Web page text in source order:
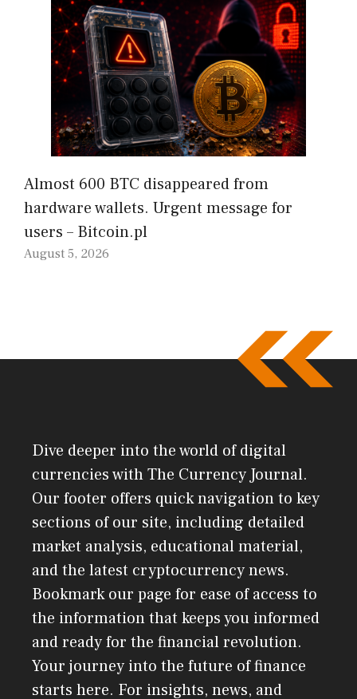
Almost 600 BTC disappeared from
hardware wallets. Urgent message for
users – Bitcoin.pl
August 5, 2026
Dive deeper into the world of digital
currencies with The Currency Journal.
Our footer offers quick navigation to key
sections of our site, including detailed
market analysis, educational material,
and the latest cryptocurrency news.
Bookmark our page for ease of access to
the information that keeps you informed
and ready for the financial revolution.
Your journey into the future of finance
starts here. For insights, news, and